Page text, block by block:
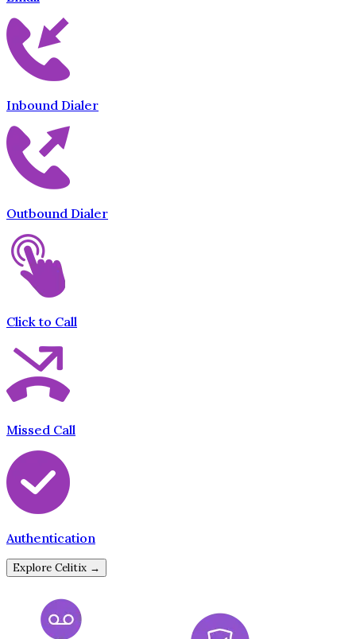
Inbound Dialer
Outbound Dialer
Click to Call
Missed Call
Authentication
Explore Celitix →